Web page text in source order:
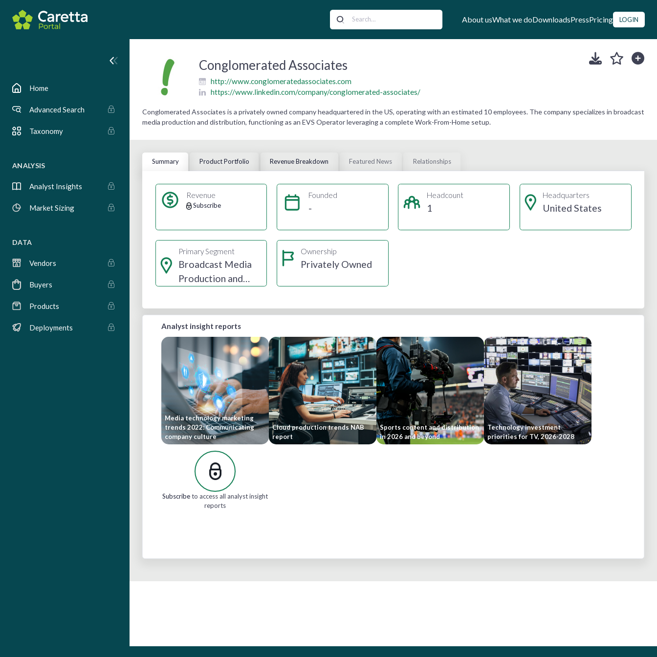
About usWhat we doDownloadsPressPricing LOGIN
Home
Advanced Search
Taxonomy
ANALYSIS
Analyst Insights
Market Sizing
DATA
Vendors
Buyers
Products
Deployments
Conglomerated Associates
http://www.conglomeratedassociates.com
https://www.linkedin.com/company/conglomerated-associates/
Conglomerated Associates is a privately owned company headquartered in the US, operating with an estimated 10 employees. The company specializes in broadcast
media production and distribution, functioning as an EVS Operator leveraging a complete Work-From-Home setup.
Summary Product Portfolio Revenue Breakdown Featured News Relationships
Revenue
Subscribe
Founded
-
Headcount
1
Headquarters
United States
Primary Segment
Broadcast Media
Production and
Ownership
Privately Owned
Analyst insight reports
Media technology marketing
trends 2022: Communicating
company culture
Cloud production trends NAB
report
Sports content and distribution
in 2026 and beyond
Technology investment
priorities for TV, 2026-2028
Subscribeto access all analyst insight
reports